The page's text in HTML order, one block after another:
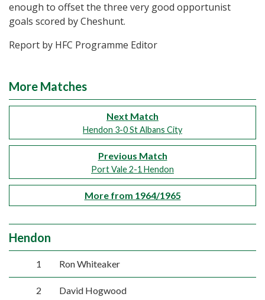
enough to offset the three very good opportunist
goals scored by Cheshunt.
Report by HFC Programme Editor
More Matches
Next Match
Hendon 3-0 St Albans City
Previous Match
Port Vale 2-1 Hendon
More from 1964/1965
Hendon
1 Ron Whiteaker
2 David Hogwood